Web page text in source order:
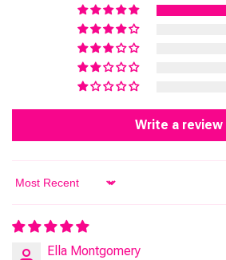
Write a review
Sort by
Ella Montgomery